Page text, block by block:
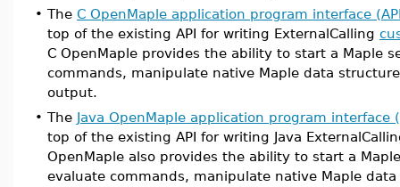
• The C OpenMaple application program interface
top of the existing API for writing ExternalCalling
C OpenMaple provides the ability to start a Maple
commands, manipulate native Maple data
output.
• The Java OpenMaple application program interface
top of the existing API for writing Java
OpenMaple also provides the ability to start a
evaluate commands, manipulate native Maple